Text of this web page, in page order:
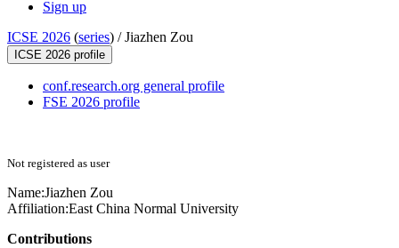
Sign up
ICSE 2026 (series) /Jiazhen Zou
ICSE 2026 profile
conf.research.org general profile
FSE 2026 profile
Not registered as user
Name:Jiazhen Zou
Affiliation:East China Normal University
Contributions